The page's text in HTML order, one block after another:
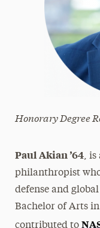
Honorary Degree
Paul Akian ’64, is
philanthropist
defense and
Bachelor of Arts
contributed to